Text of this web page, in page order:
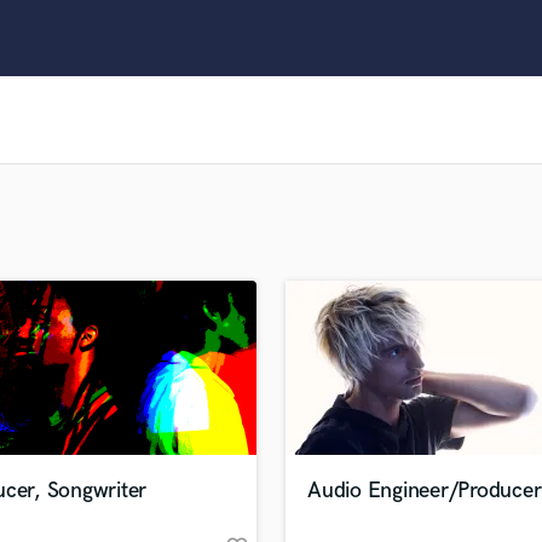
Fiddle
Film Composers
Flutes
French Horn
Full Instrumental Productions
Game Audio
Songwriter Audio Engineer/Producer